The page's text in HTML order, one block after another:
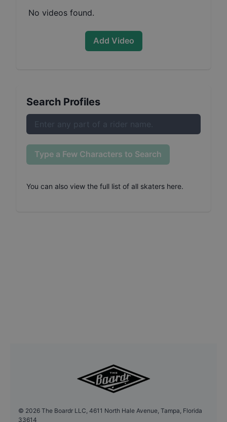
No videos found.
Add Video
Search Profiles
Type a Few Characters to Search
You can also view the full list of all skaters here.
© 2026 The Boardr LLC, 4611 North Hale Avenue, Tampa, Florida
33614